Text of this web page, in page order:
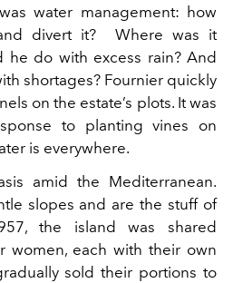
water management: how
divert it? Where was it
he do with excess rain? And
shortages? Fournier quickly
on the estate’s plots. It was
to planting vines on
is everywhere.
amid the Mediterranean.
slopes and are the stuff of
the island was shared
women, each with their own
sold their portions to